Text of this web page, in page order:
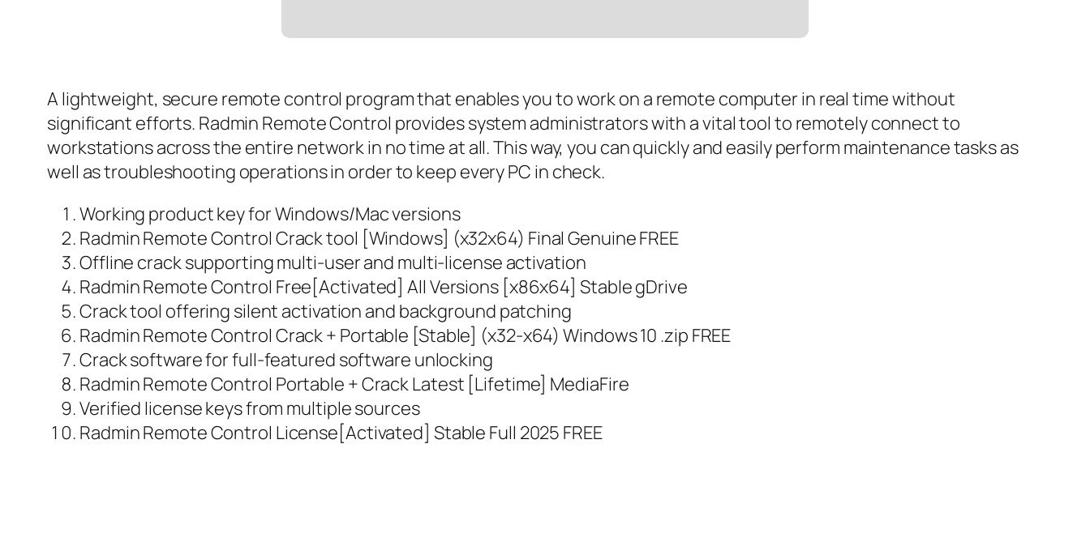
A lightweight, secure remote control program that enables you to work on a remote computer in real time without
significant efforts. Radmin Remote Control provides system administrators with a vital tool to remotely connect to
workstations across the entire network in no time at all. This way, you can quickly and easily perform maintenance tasks as
well as troubleshooting operations in order to keep every PC in check.
Working product key for Windows/Mac versions
Radmin Remote Control Crack tool [Windows] (x32x64) Final Genuine FREE
Offline crack supporting multi-user and multi-license activation
Radmin Remote Control Free[Activated] All Versions [x86x64] Stable gDrive
Crack tool offering silent activation and background patching
Radmin Remote Control Crack + Portable [Stable] (x32-x64) Windows 10 .zip FREE
Crack software for full-featured software unlocking
Radmin Remote Control Portable + Crack Latest [Lifetime] MediaFire
Verified license keys from multiple sources
Radmin Remote Control License[Activated] Stable Full 2025 FREE